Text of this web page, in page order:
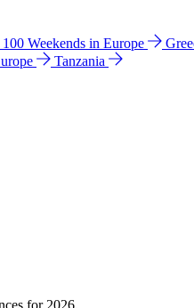
100 Weekends in Europe
Tanzania
for 2026.